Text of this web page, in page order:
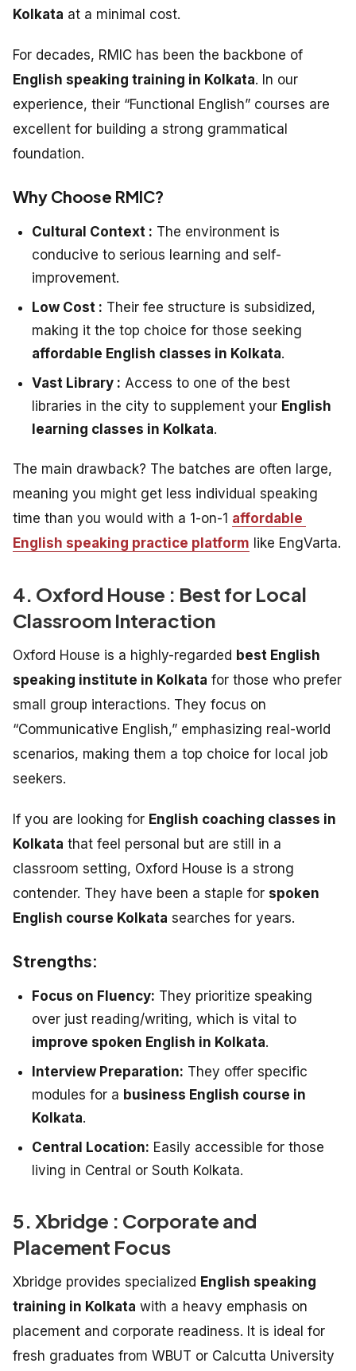
Kolkata at a minimal cost.
For decades, RMIC has been the backbone of
English speaking training in Kolkata. In our
experience, their “Functional English” courses are
excellent for building a strong grammatical
foundation.
Why Choose RMIC?
Cultural Context : The environment is
conducive to serious learning and self-
improvement.
Low Cost : Their fee structure is subsidized,
making it the top choice for those seeking
affordable English classes in Kolkata.
Vast Library : Access to one of the best
libraries in the city to supplement your English
learning classes in Kolkata.
The main drawback? The batches are often large,
meaning you might get less individual speaking
time than you would with a 1-on-1 affordable
English speaking practice platform like EngVarta.
4. Oxford House : Best for Local
Classroom Interaction
Oxford House is a highly-regarded best English
speaking institute in Kolkata for those who prefer
small group interactions. They focus on
“Communicative English,” emphasizing real-world
scenarios, making them a top choice for local job
seekers.
If you are looking for English coaching classes in
Kolkata that feel personal but are still in a
classroom setting, Oxford House is a strong
contender. They have been a staple for spoken
English course Kolkata searches for years.
Strengths:
Focus on Fluency: They prioritize speaking
over just reading/writing, which is vital to
improve spoken English in Kolkata.
Interview Preparation: They offer specific
modules for a business English course in
Kolkata.
Central Location: Easily accessible for those
living in Central or South Kolkata.
5. Xbridge : Corporate and
Placement Focus
Xbridge provides specialized English speaking
training in Kolkata with a heavy emphasis on
placement and corporate readiness. It is ideal for
fresh graduates from WBUT or Calcutta University